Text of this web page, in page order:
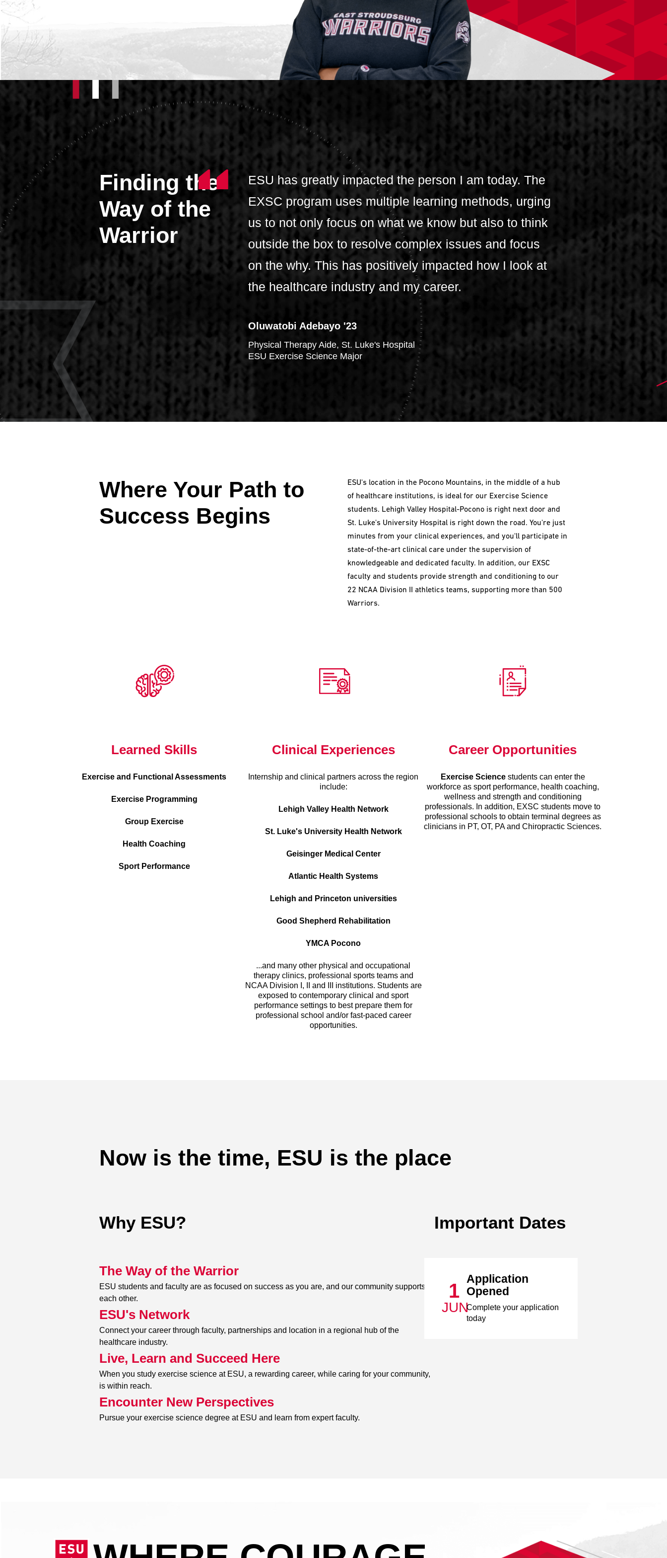
Finding the
Way of the
Warrior
ESU has greatly impacted the person I am today. The
EXSC program uses multiple learning methods, urging
us to not only focus on what we know but also to think
outside the box to resolve complex issues and focus
on the why. This has positively impacted how I look at
the healthcare industry and my career.
Oluwatobi Adebayo '23
Physical Therapy Aide, St. Luke's Hospital
ESU Exercise Science Major
Where Your Path to
Success Begins
ESU's location in the Pocono Mountains, in the middle of a hub
of healthcare institutions, is ideal for our Exercise Science
students. Lehigh Valley Hospital-Pocono is right next door and
St. Luke's University Hospital is right down the road. You're just
minutes from your clinical experiences, and you'll participate in
state-of-the-art clinical care under the supervision of
knowledgeable and dedicated faculty. In addition, our EXSC
faculty and students provide strength and conditioning to our
22 NCAA Division II athletics teams, supporting more than 500
Warriors.
Learned Skills
Exercise and Functional Assessments
Exercise Programming
Group Exercise
Health Coaching
Sport Performance
Clinical Experiences
Internship and clinical partners across the region
include:
Lehigh Valley Health Network
St. Luke's University Health Network
Geisinger Medical Center
Atlantic Health Systems
Lehigh and Princeton universities
Good Shepherd Rehabilitation
YMCA Pocono
...and many other physical and occupational
therapy clinics, professional sports teams and
NCAA Division I, II and III institutions. Students are
exposed to contemporary clinical and sport
performance settings to best prepare them for
professional school and/or fast-paced career
opportunities.
Career Opportunities
Exercise Sciencestudents can enter the
workforce as sport performance, health coaching,
wellness and strength and conditioning
professionals. In addition, EXSC students move to
professional schools to obtain terminal degrees as
clinicians in PT, OT, PA and Chiropractic Sciences.
Now is the time, ESU is the place
Why ESU?
The Way of the Warrior
ESU students and faculty are as focused on success as you are, and our community supports
each other.
ESU's Network
Connect your career through faculty, partnerships and location in a regional hub of the
healthcare industry.
Live, Learn and Succeed Here
When you study exercise science at ESU, a rewarding career, while caring for your community,
is within reach.
Encounter New Perspectives
Pursue your exercise science degree at ESU and learn from expert faculty.
Important Dates
1
JUN
Application
Opened
Complete your application
today